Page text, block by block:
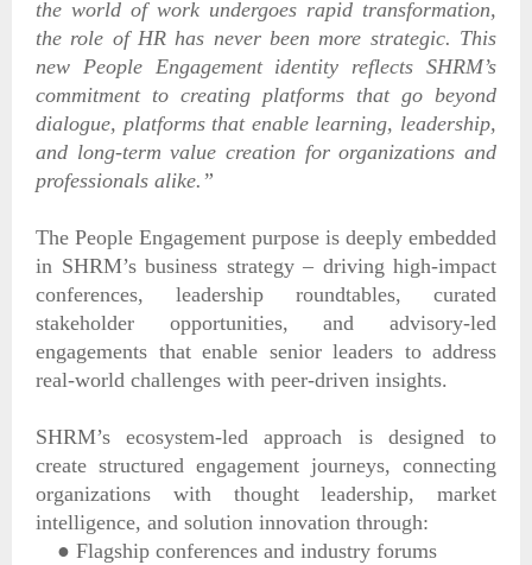
the world of work undergoes rapid transformation,
the role of HR has never been more strategic. This
new People Engagement identity reflects SHRM’s
commitment to creating platforms that go beyond
dialogue, platforms that enable learning, leadership,
and long-term value creation for organizations and
professionals alike.”
The People Engagement purpose is deeply embedded
in SHRM’s business strategy – driving high-impact
conferences, leadership roundtables, curated
stakeholder opportunities, and advisory-led
engagements that enable senior leaders to address
real-world challenges with peer-driven insights.
SHRM’s ecosystem-led approach is designed to
create structured engagement journeys, connecting
organizations with thought leadership, market
intelligence, and solution innovation through:
● Flagship conferences and industry forums